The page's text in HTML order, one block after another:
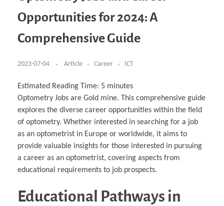
Acoustics & Noise Reduction Materials
Learning
Computer Assisted Mechatronics &
Robotics
Industrial Software Eng.
Management
Computer Aided Education & Modern
Computer Aided Product Design
Digital Film Production
Computer Aided Interior Design
HR Services
Rendering Services For Interior Design &
Architecture
EU Market Exploration for Startups & Scaleups
Exchange Programs Faculty & Internships
How to Become Cademix Representative or
Cademix Magazine
Virtual Tour
Virtual Tour & Gallery
About
Contact us
Impressum
Privacy Policy
AGB: Terms and Conditions
Payment Plan & Discounts Policy
Cademix Payment Plans
Member Evaluation Criteria
Opportunities for 2024: A
Comprehensive Guide
2023-07-04 Article Career ICT
Estimated Reading Time: 5 minutes
Optometry Jobs are Gold mine. This comprehensive guide
explores the diverse career opportunities within the field
of optometry. Whether interested in searching for a job
as an optometrist in Europe or worldwide, it aims to
provide valuable insights for those interested in pursuing
a career as an optometrist, covering aspects from
educational requirements to job prospects.
Educational Pathways in